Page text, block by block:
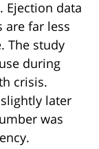
Ejection data
are far less
The study
during
crisis.
later
was